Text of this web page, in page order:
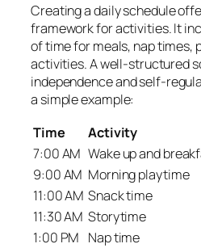
Creating a daily schedule
framework for activities. It
of time for meals, nap times,
activities. A well-structured
independence and self-
a simple example:
Time
Activity
7:00 AM Wake up and
9:00 AM Morning playtime
11:00 AM Snack time
11:30 AM Storytime
1:00 PM Nap time